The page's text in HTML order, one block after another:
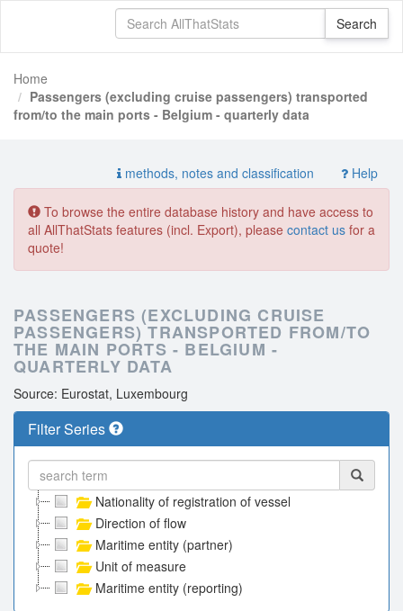
Home
Passengers (excluding cruise passengers) transported
from/to the main ports - Belgium - quarterly data
methods, notes and classification Help
To browse the entire database history and have access to
all AllThatStats features (incl. Export), please contact us for a
quote!
PASSENGERS (EXCLUDING CRUISE
PASSENGERS) TRANSPORTED FROM/TO
THE MAIN PORTS - BELGIUM -
QUARTERLY DATA
Source: Eurostat, Luxembourg
Filter Series
Nationality of registration of vessel
Direction of flow
Maritime entity (partner)
Unit of measure
Maritime entity (reporting)